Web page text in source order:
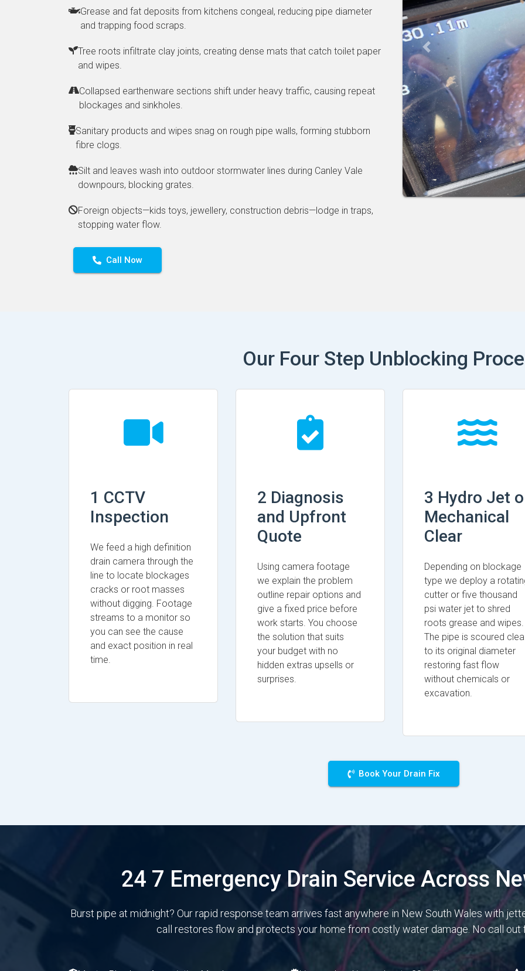
Grease and fat deposits from kitchens congeal, reducing pipe diameter
and trapping food scraps.
Tree roots infiltrate clay joints, creating dense mats that catch toilet paper
and wipes.
Collapsed earthenware sections shift under heavy traffic, causing repeat
blockages and sinkholes.
Sanitary products and wipes snag on rough pipe walls, forming stubborn
fibre clogs.
Silt and leaves wash into outdoor stormwater lines during Canley Vale
downpours, blocking grates.
Foreign objects—kids toys, jewellery, construction debris—lodge in traps,
stopping water flow.
Call Now
Previous
Our Four Step Unblocking
1 CCTV
Inspection
We feed a high definition
drain camera through the
line to locate blockages
cracks or root masses
without digging. Footage
streams to a monitor so
you can see the cause
and exact position in real
time.
2 Diagnosis
and Upfront
Quote
Using camera footage
we explain the problem
outline repair options and
give a fixed price before
work starts. You choose
the solution that suits
your budget with no
hidden extras upsells or
surprises.
3 Hydro Jet
Mechanical
Clear
Depending on blockage
type we deploy a
cutter or five thousand
psi water jet to shred
roots grease and wipes.
The pipe is scoured
to its original diameter
restoring fast flow
without chemicals or
excavation.
Book Your Drain Fix
24 7 Emergency Drain Service Across
Burst pipe at midnight? Our rapid response team arrives fast anywhere in New South Wales with
call restores flow and protects your home from costly water damage. No call out